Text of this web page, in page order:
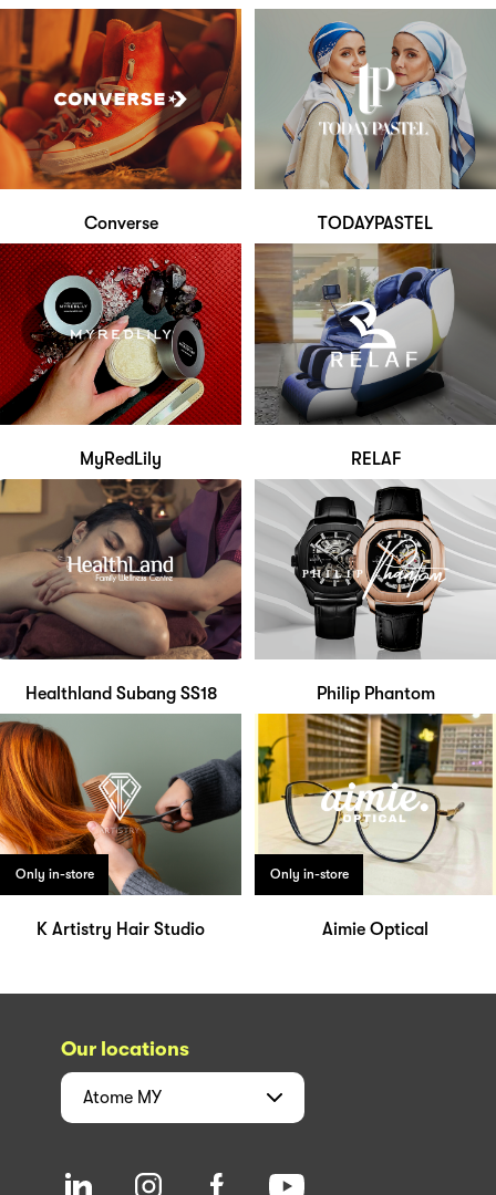
Converse TODAYPASTEL
MyRedLily RELAF
Healthland Subang SS18 Philip Phantom
Only in-store
K Artistry Hair Studio
Only in-store
Aimie Optical
Our locations
Atome MY